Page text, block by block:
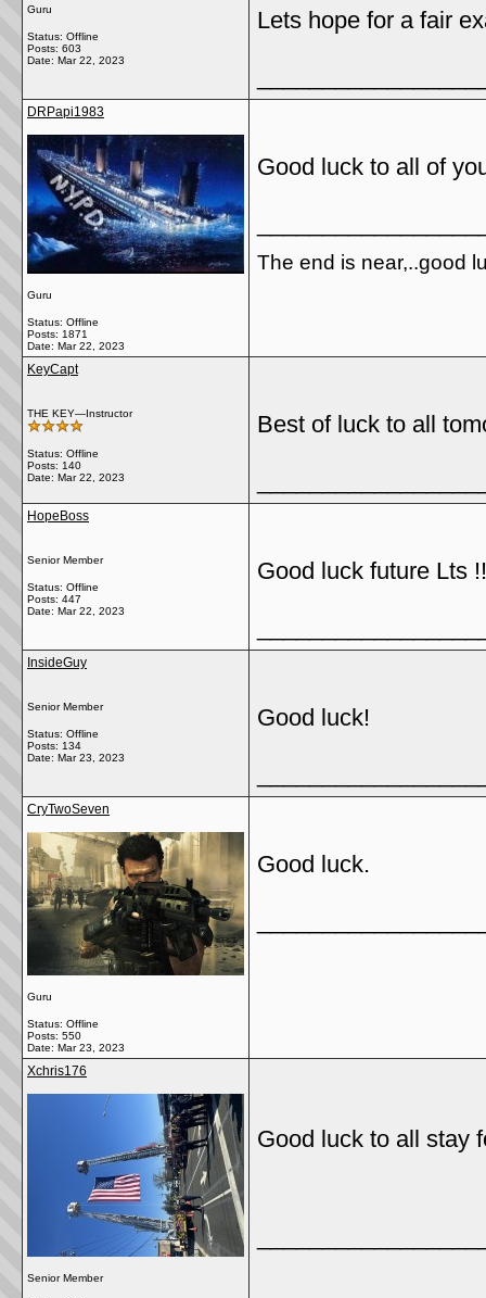
Guru
Status: Offline
Posts: 603
Date: Mar 22, 2023
Lets hope for a fair
DRPapi1983
Guru
Status: Offline
Posts: 1871
Date: Mar 22, 2023
Good luck to all of
The end is near,..good
KeyCapt
THE KEY—Instructor
Status: Offline
Posts: 140
Date: Mar 22, 2023
Best of luck to all
HopeBoss
Senior Member
Status: Offline
Posts: 447
Date: Mar 22, 2023
Good luck future Lts
InsideGuy
Senior Member
Status: Offline
Posts: 134
Date: Mar 23, 2023
Good luck!
CryTwoSeven
Guru
Status: Offline
Posts: 550
Date: Mar 23, 2023
Good luck.
Xchris176
Senior Member
Good luck to all stay